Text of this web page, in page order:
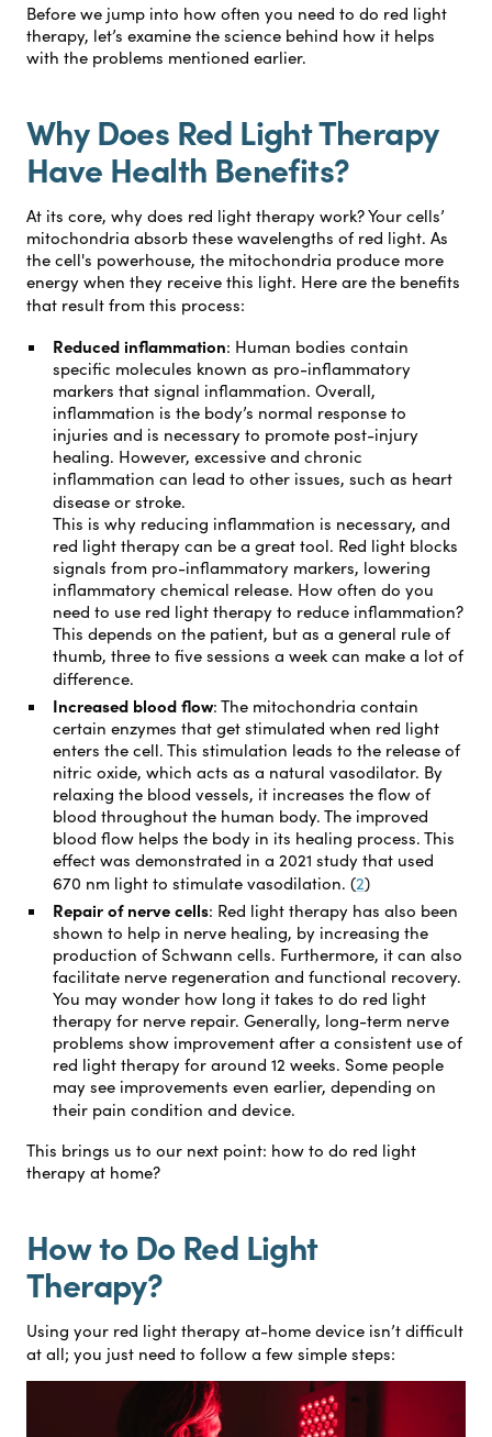
Before we jump into how often you need to do red light
therapy, let’s examine the science behind how it helps
with the problems mentioned earlier.
Why Does Red Light Therapy
Have Health Benefits?
At its core, why does red light therapy work? Your cells’
mitochondria absorb these wavelengths of red light. As
the cell's powerhouse, the mitochondria produce more
energy when they receive this light. Here are the benefits
that result from this process:
Reduced inflammation: Human bodies contain
specific molecules known as pro-inflammatory
markers that signal inflammation. Overall,
inflammation is the body’s normal response to
injuries and is necessary to promote post-injury
healing. However, excessive and chronic
inflammation can lead to other issues, such as heart
disease or stroke.
This is why reducing inflammation is necessary, and
red light therapy can be a great tool. Red light blocks
signals from pro-inflammatory markers, lowering
inflammatory chemical release. How often do you
need to use red light therapy to reduce inflammation?
This depends on the patient, but as a general rule of
thumb, three to five sessions a week can make a lot of
difference.
Increased blood flow: The mitochondria contain
certain enzymes that get stimulated when red light
enters the cell. This stimulation leads to the release of
nitric oxide, which acts as a natural vasodilator. By
relaxing the blood vessels, it increases the flow of
blood throughout the human body. The improved
blood flow helps the body in its healing process. This
effect was demonstrated in a 2021 study that used
670 nm light to stimulate vasodilation. (2)
Repair of nerve cells: Red light therapy has also been
shown to help in nerve healing, by increasing the
production of Schwann cells. Furthermore, it can also
facilitate nerve regeneration and functional recovery.
You may wonder how long it takes to do red light
therapy for nerve repair. Generally, long-term nerve
problems show improvement after a consistent use of
red light therapy for around 12 weeks. Some people
may see improvements even earlier, depending on
their pain condition and device.
This brings us to our next point: how to do red light
therapy at home?
How to Do Red Light
Therapy?
Using your red light therapy at-home device isn’t difficult
at all; you just need to follow a few simple steps: